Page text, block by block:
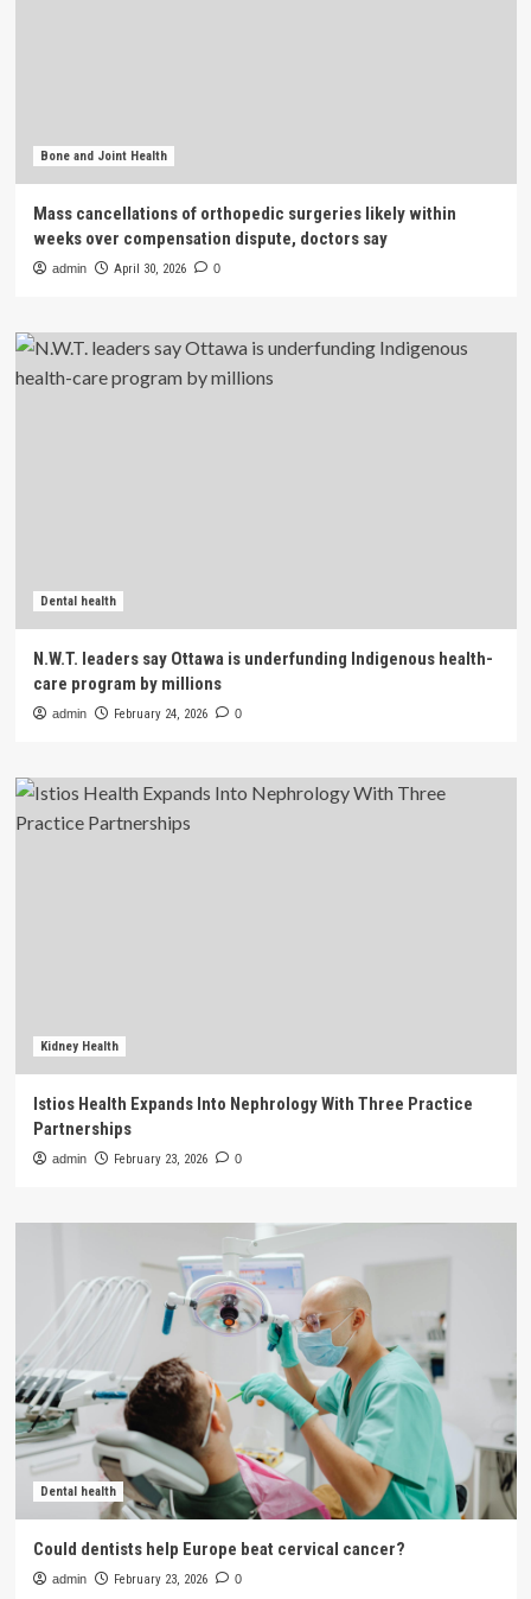
Bone and Joint Health
Mass cancellations of orthopedic surgeries likely within
weeks over compensation dispute, doctors say
admin April 30, 2026 0
Dental health
N.W.T. leaders say Ottawa is underfunding Indigenous health-
care program by millions
admin February 24, 2026 0
Kidney Health
Istios Health Expands Into Nephrology With Three Practice
Partnerships
admin February 23, 2026 0
Dental health
Could dentists help Europe beat cervical cancer?
admin February 23, 2026 0